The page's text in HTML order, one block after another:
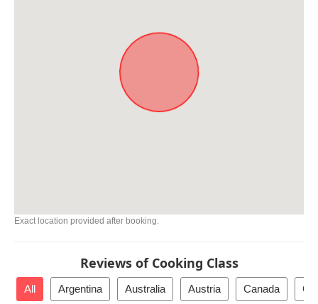
Exact location provided after booking.
Reviews of Cooking Class
All Argentina Australia Austria Canada